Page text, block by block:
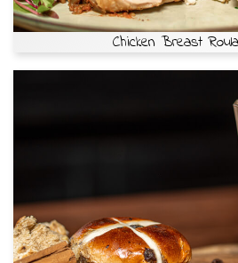
Chicken Breast